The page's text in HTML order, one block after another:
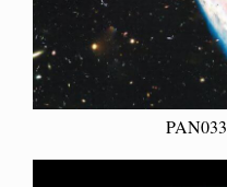
PAN033